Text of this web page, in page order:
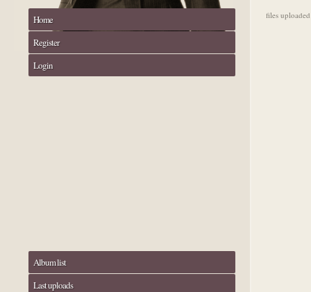
Home
Register
Login
Album list
Last uploads
files uploaded